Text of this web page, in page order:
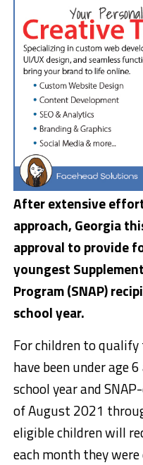
After extensive
approach, Georgia
approval to provide
youngest
Program (SNAP)
school year.
For children to
have been under
school year and
of August 2021
eligible children will
each month they